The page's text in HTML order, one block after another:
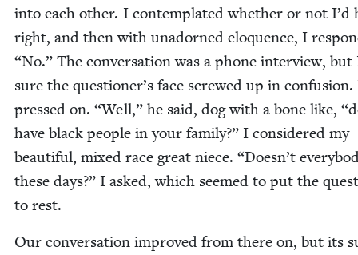
into each oth­er. I con­tem­plat­ed whether or not I’d
right, and then with unadorned elo­quence, I
“No.” The con­ver­sa­tion was a phone inter­view, but
sure the questioner’s face screwed up in con­fu­sion.
pressed on. “Well,” he said, dog with a bone like, “
have black peo­ple in your fam­i­ly?” I con­sid­ered my
beau­ti­ful, mixed race great niece. “Doesn’t
these days?” I asked, which seemed to put the
to rest.
Our con­ver­sa­tion improved from there on, but its